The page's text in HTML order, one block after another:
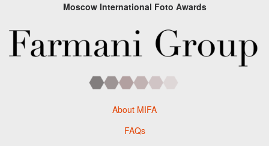
Moscow International Foto Awards
About MIFA
FAQs